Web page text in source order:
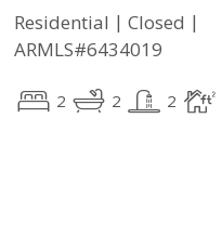
Residential | Closed |
ARMLS#6434019
2 2 2